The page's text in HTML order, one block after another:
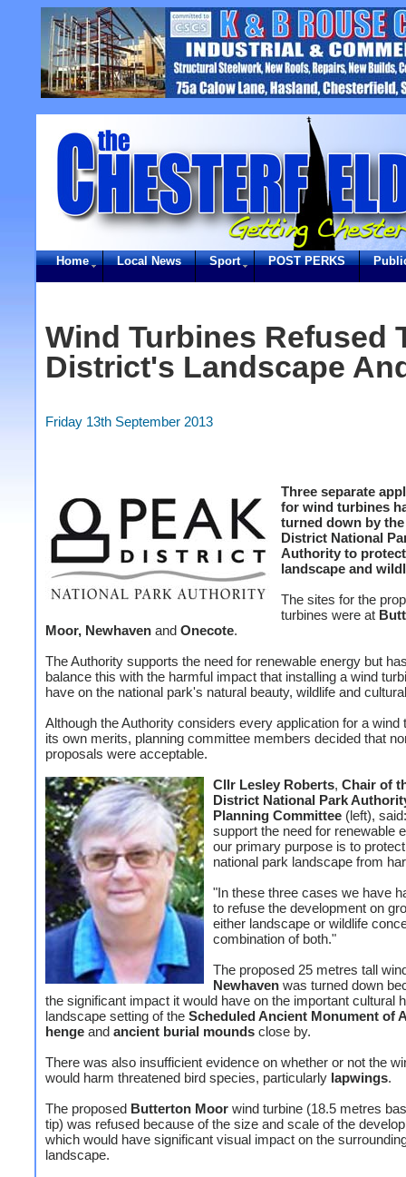
Home Local News Sport POST PERKS
Wind Turbines Refused
District's Landscape
Friday 13th September 2013
Three separate
for wind turbines
turned down by the
District National
Authority to protect
landscape and
The sites for the
turbines were at
Moor, Newhaven and Onecote.
The Authority supports the need for renewable energy but
balance this with the harmful impact that installing a wind
have on the national park's natural beauty, wildlife and
Although the Authority considers every application for a wind
its own merits, planning committee members decided that
proposals were acceptable.
Cllr Lesley Roberts, Chair of
District National Park
Planning Committee (left),
support the need for renewable
our primary purpose is to
national park landscape from
"In these three cases we have
to refuse the development on
either landscape or wildlife
combination of both."
The proposed 25 metres tall
Newhaven was turned down
the significant impact it would have on the important cultural
landscape setting of the Scheduled Ancient Monument of
henge and ancient burial mounds close by.
There was also insufficient evidence on whether or not the
would harm threatened bird species, particularly lapwings.
The proposed Butterton Moor wind turbine (18.5 metres
tip) was refused because of the size and scale of the
which would have significant visual impact on the
landscape.